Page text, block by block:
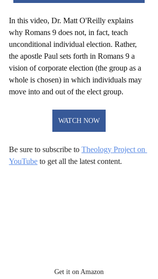
In this video, Dr. Matt O'Reilly explains
why Romans 9 does not, in fact, teach
unconditional individual election. Rather,
the apostle Paul sets forth in Romans 9 a
vision of corporate election (the group as a
whole is chosen) in which individuals may
move into and out of the elect group.
WATCH NOW
Be sure to subscribe to Theology Project on
YouTube to get all the latest content.
Get it on Amazon